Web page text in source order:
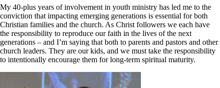
Bar
Area
My 40-plus years of involvement in youth ministry has led me to the
conviction that impacting emerging generations is essential for both
Christian families and the church. As Christ followers we each have
the responsibility to reproduce our faith in the lives of the next
generations – and I’m saying that both to parents and pastors and other
church leaders. They are our kids, and we must take the responsibility
to intentionally encourage them for long-term spiritual maturity.